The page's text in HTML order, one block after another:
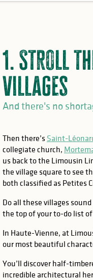
1. Stroll
villages
And there's no
Then there’s Saint-
collegiate church,
us back to the Limousin
the village square to see
both classified as Petites
Do all these villages
the top of your to-do list
In Haute-Vienne, at
our most beautiful
You’ll discover half-
incredible architectural